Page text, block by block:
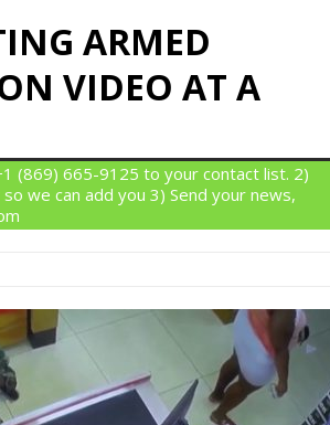
ARMED
VIDEO AT A
(869) 665-9125 to your contact list. 2)
we can add you 3) Send your news,